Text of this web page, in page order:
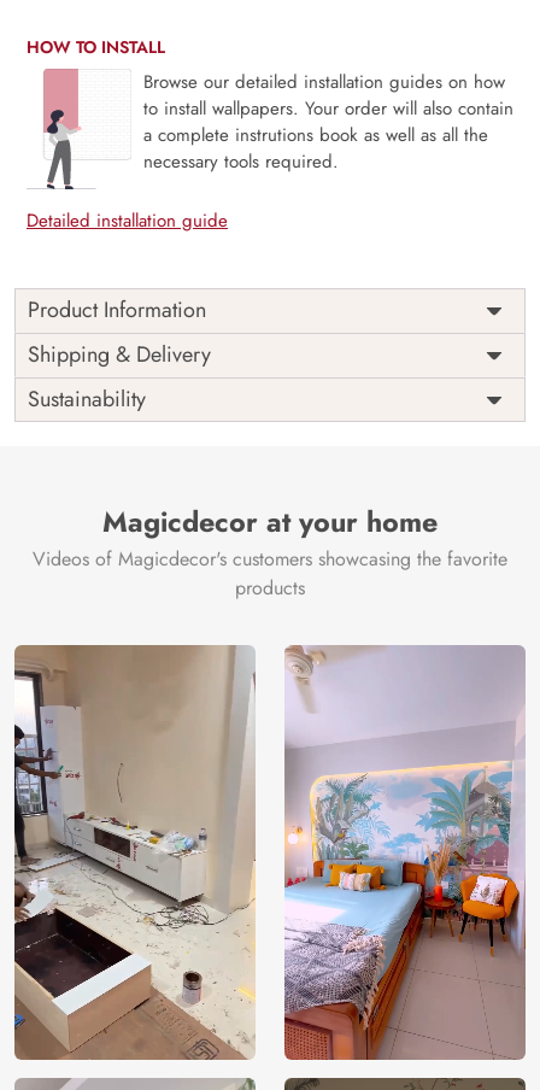
HOW TO INSTALL
Browse our detailed installation guides on how
to install wallpapers. Your order will also contain
a complete instrutions book as well as all the
necessary tools required.
Detailed installation guide
Product Information
Price
Rs. 99/sq.ft.
Shipping
Free
Origin
India
Shipping & Delivery
Sustainability
Magicdecor at your home
Videos of Magicdecor's customers showcasing the favorite
products